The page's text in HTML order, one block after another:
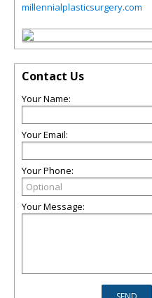
millennialplasticsurgery.com
Contact Us
Your Name:
Your Email:
Your Phone:
Your Message: